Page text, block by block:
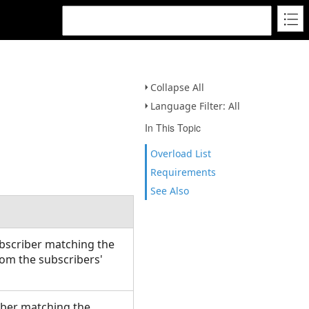
Collapse All
Language Filter: All
In This Topic
Overload List
Requirements
See Also
matching the
the subscribers'